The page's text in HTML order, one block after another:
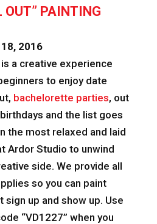
OUT” PAINTING
2016
a creative experience
to enjoy date
bachelorette parties, out
and the list goes
the most relaxed and laid
Ardor Studio to unwind
side. We provide all
so you can paint
sign up and show up. Use
“VD1227” when you